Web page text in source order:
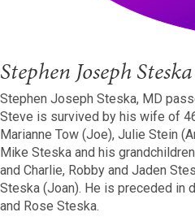
Stephen Joseph Steska
Stephen Joseph Steska, MD
Steve is survived by his wife of
Marianne Tow (Joe), Julie Stein
Mike Steska and his
and Charlie, Robby and Jaden
Steska (Joan). He is preceded in
and Rose Steska.